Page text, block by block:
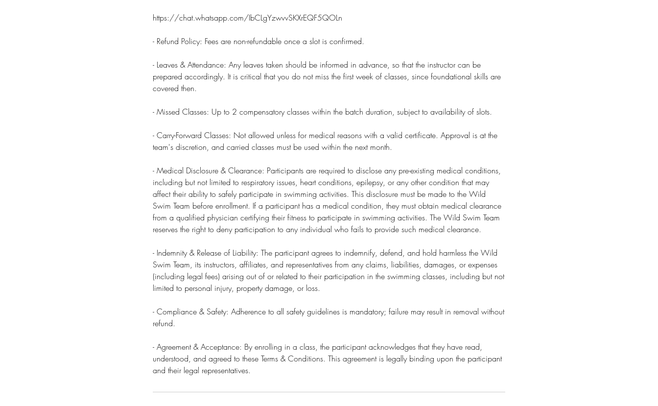
https://chat.whatsapp.com/IbCLgYzwvvSKXrEQF5QOLn
- Refund Policy: Fees are non-refundable once a slot is confirmed.
- Leaves & Attendance: Any leaves taken should be informed in advance, so that the instructor can be
prepared accordingly. It is critical that you do not miss the first week of classes, since foundational skills are
covered then.
- Missed Classes: Up to 2 compensatory classes within the batch duration, subject to availability of slots.
- Carry-Forward Classes: Not allowed unless for medical reasons with a valid certificate. Approval is at the
team's discretion, and carried classes must be used within the next month.
- Medical Disclosure & Clearance: Participants are required to disclose any pre-existing medical conditions,
including but not limited to respiratory issues, heart conditions, epilepsy, or any other condition that may
affect their ability to safely participate in swimming activities. This disclosure must be made to the Wild
Swim Team before enrollment. If a participant has a medical condition, they must obtain medical clearance
from a qualified physician certifying their fitness to participate in swimming activities. The Wild Swim Team
reserves the right to deny participation to any individual who fails to provide such medical clearance.
- Indemnity & Release of Liability: The participant agrees to indemnify, defend, and hold harmless the Wild
Swim Team, its instructors, affiliates, and representatives from any claims, liabilities, damages, or expenses
(including legal fees) arising out of or related to their participation in the swimming classes, including but not
limited to personal injury, property damage, or loss.
- Compliance & Safety: Adherence to all safety guidelines is mandatory; failure may result in removal without
refund.
- Agreement & Acceptance: By enrolling in a class, the participant acknowledges that they have read,
understood, and agreed to these Terms & Conditions. This agreement is legally binding upon the participant
and their legal representatives.